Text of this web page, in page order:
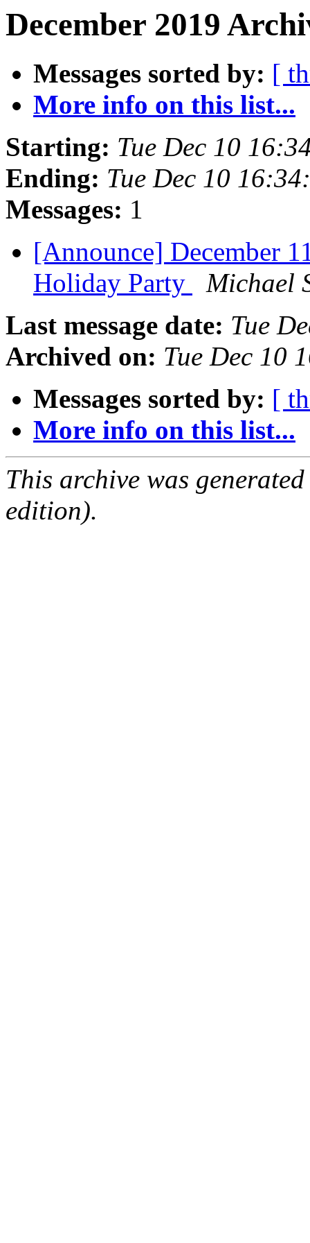
December 2019
Messages sorted by: [
More info on this list...
Starting: Tue Dec 10
Ending: Tue Dec 10
Messages: 1
[Announce] December
Holiday Party
Michael
Last message date: Tue
Archived on: Tue Dec 10
Messages sorted by: [
More info on this list...
This archive was
edition).